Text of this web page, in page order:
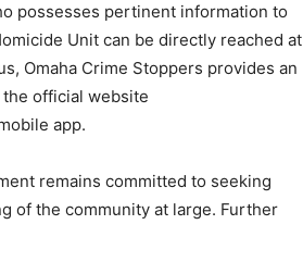
possesses pertinent information to
Unit can be directly reached at
Omaha Crime Stoppers provides an
official website
app.
remains committed to seeking
of the community at large. Further